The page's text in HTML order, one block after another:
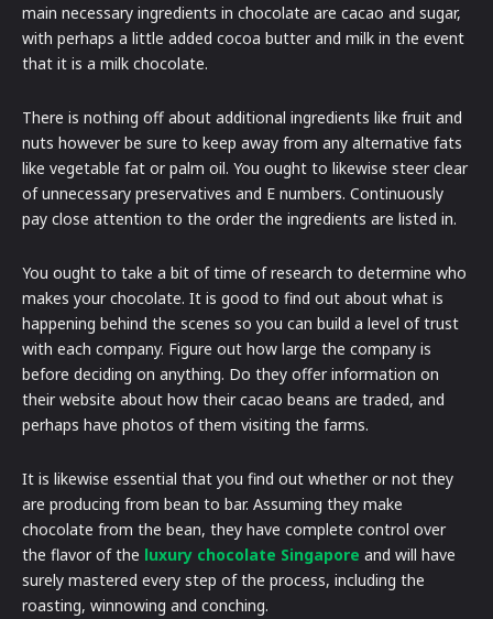
main necessary ingredients in chocolate are cacao and sugar,
with perhaps a little added cocoa butter and milk in the event
that it is a milk chocolate.
There is nothing off about additional ingredients like fruit and
nuts however be sure to keep away from any alternative fats
like vegetable fat or palm oil. You ought to likewise steer clear
of unnecessary preservatives and E numbers. Continuously
pay close attention to the order the ingredients are listed in.
You ought to take a bit of time of research to determine who
makes your chocolate. It is good to find out about what is
happening behind the scenes so you can build a level of trust
with each company. Figure out how large the company is
before deciding on anything. Do they offer information on
their website about how their cacao beans are traded, and
perhaps have photos of them visiting the farms.
It is likewise essential that you find out whether or not they
are producing from bean to bar. Assuming they make
chocolate from the bean, they have complete control over
the flavor of the luxury chocolate Singapore and will have
surely mastered every step of the process, including the
roasting, winnowing and conching.